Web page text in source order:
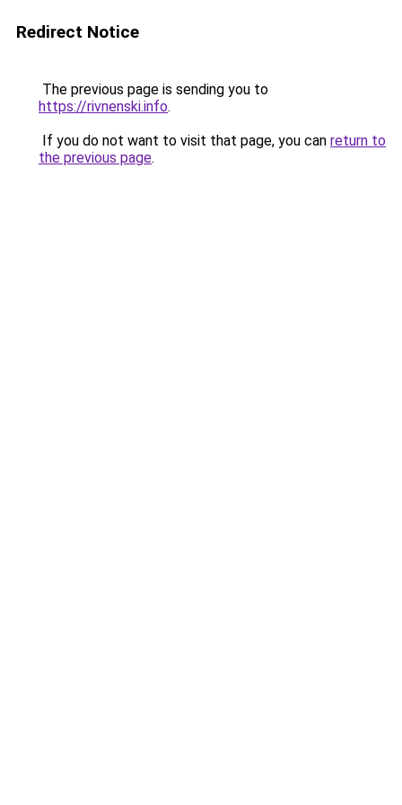
Redirect Notice
The previous page is sending you to
https://rivnenski.info.
If you do not want to visit that page, you can return to
the previous page.